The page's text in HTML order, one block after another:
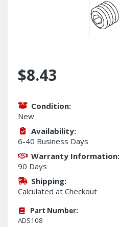
$8.43
Condition:
New
Availability:
6-40 Business Days
Warranty Information:
90 Days
Shipping:
Calculated at Checkout
Part Number:
ADS108